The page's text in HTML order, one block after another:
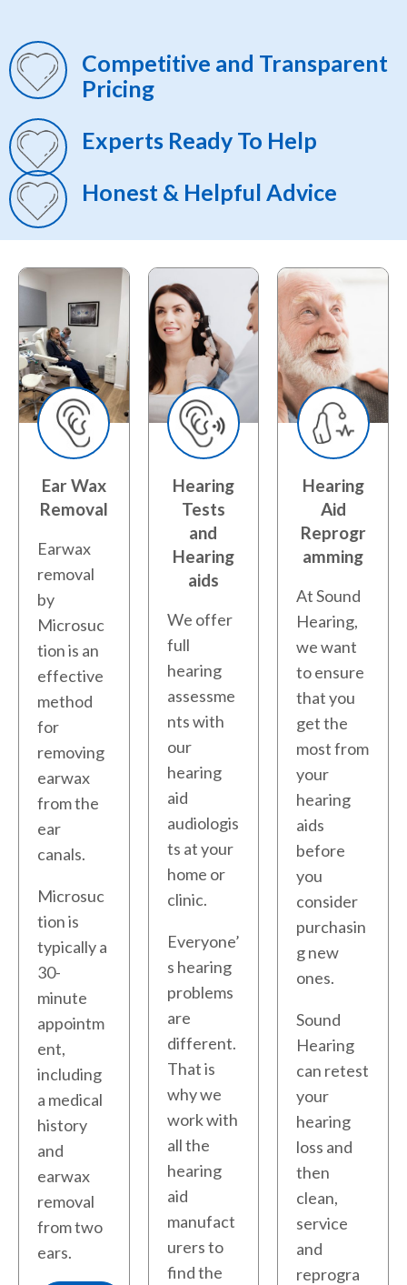
Competitive and Transparent
Pricing
Experts Ready To Help
Honest & Helpful Advice
Ear Wax
Removal
Earwax
removal
by
Microsuc
tion is an
effective
method
for
removing
earwax
from the
ear
canals.
Microsuc
tion is
typically a
30-
minute
appointm
ent,
including
a medical
history
and
earwax
removal
from two
ears.
Hearing
Tests
and
Hearing
aids
We offer
full
hearing
assessme
nts with
our
hearing
aid
audiologis
ts at your
home or
clinic.
Everyone’
s hearing
problems
are
different.
That is
why we
work with
all the
hearing
aid
manufact
urers to
find the
Hearing
Aid
Reprogr
amming
At Sound
Hearing,
we want
to ensure
that you
get the
most from
your
hearing
aids
before
you
consider
purchasin
g new
ones.
Sound
Hearing
can retest
your
hearing
loss and
then
clean,
service
and
reprogra